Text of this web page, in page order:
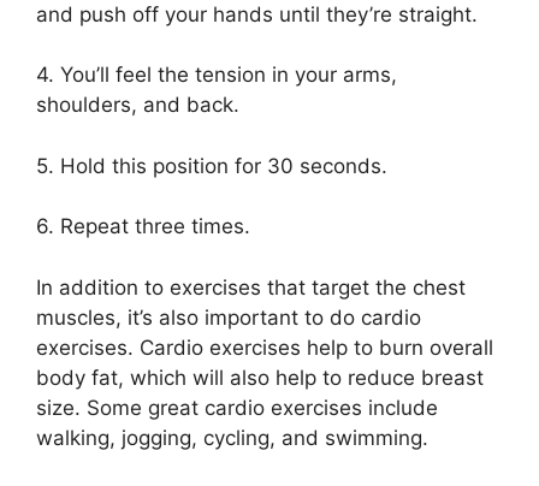
and push off your hands until they’re straight.
4. You’ll feel the tension in your arms,
shoulders, and back.
5. Hold this position for 30 seconds.
6. Repeat three times.
In addition to exercises that target the chest
muscles, it’s also important to do cardio
exercises. Cardio exercises help to burn overall
body fat, which will also help to reduce breast
size. Some great cardio exercises include
walking, jogging, cycling, and swimming.